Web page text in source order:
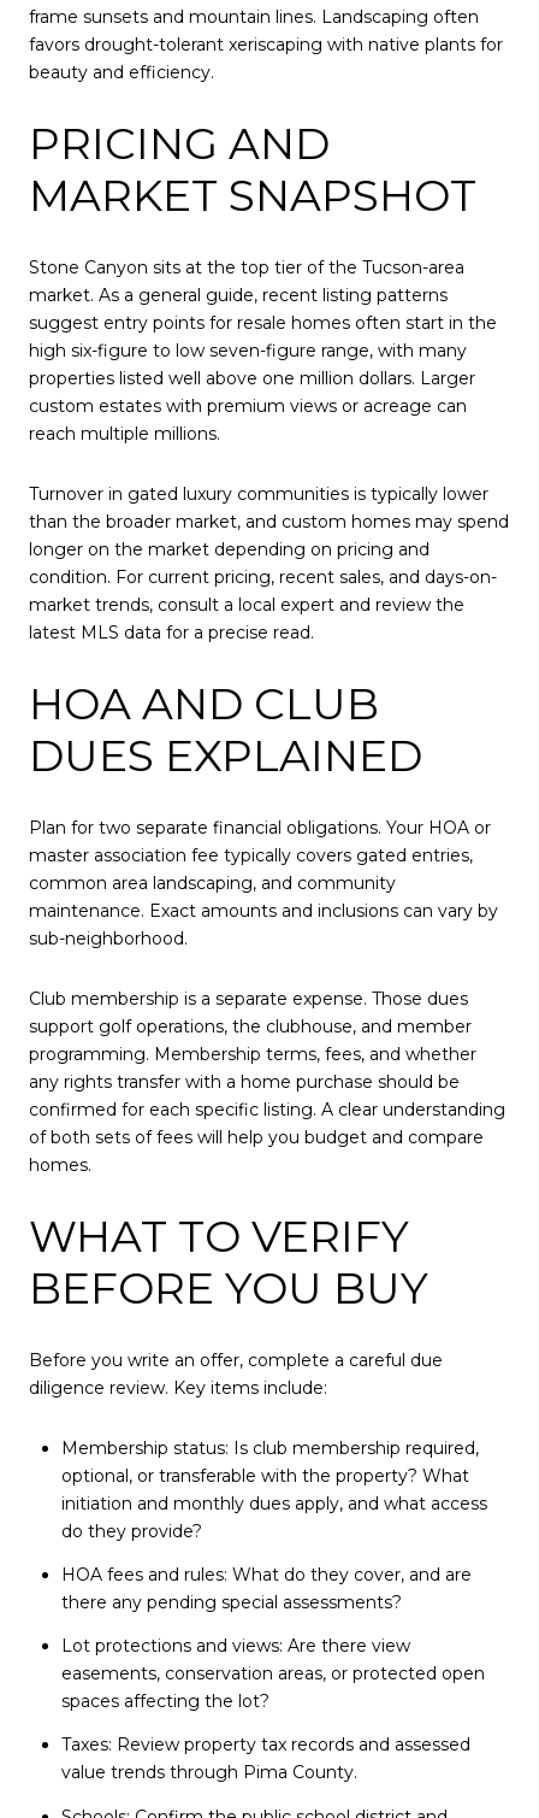
frame sunsets and mountain lines. Landscaping often
favors drought-tolerant xeriscaping with native plants for
beauty and efficiency.
PRICING AND
MARKET SNAPSHOT
Stone Canyon sits at the top tier of the Tucson-area
market. As a general guide, recent listing patterns
suggest entry points for resale homes often start in the
high six-figure to low seven-figure range, with many
properties listed well above one million dollars. Larger
custom estates with premium views or acreage can
reach multiple millions.
Turnover in gated luxury communities is typically lower
than the broader market, and custom homes may spend
longer on the market depending on pricing and
condition. For current pricing, recent sales, and days-on-
market trends, consult a local expert and review the
latest MLS data for a precise read.
HOA AND CLUB
DUES EXPLAINED
Plan for two separate financial obligations. Your HOA or
master association fee typically covers gated entries,
common area landscaping, and community
maintenance. Exact amounts and inclusions can vary by
sub-neighborhood.
Club membership is a separate expense. Those dues
support golf operations, the clubhouse, and member
programming. Membership terms, fees, and whether
any rights transfer with a home purchase should be
confirmed for each specific listing. A clear understanding
of both sets of fees will help you budget and compare
homes.
WHAT TO VERIFY
BEFORE YOU BUY
Before you write an offer, complete a careful due
diligence review. Key items include:
Membership status: Is club membership required,
optional, or transferable with the property? What
initiation and monthly dues apply, and what access
do they provide?
HOA fees and rules: What do they cover, and are
there any pending special assessments?
Lot protections and views: Are there view
easements, conservation areas, or protected open
spaces affecting the lot?
Taxes: Review property tax records and assessed
value trends through Pima County.